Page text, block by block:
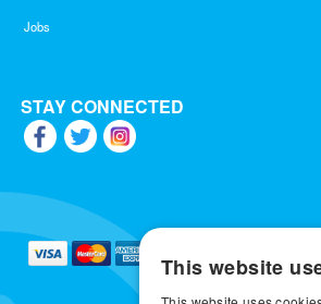
Jobs
STAY CONNECTED
This website